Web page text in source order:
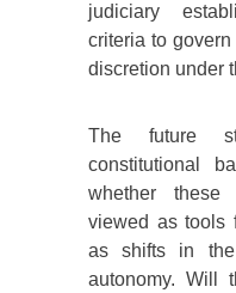
judiciary
criteria to
discretion under
The future
constitutional
whether these
viewed as tools
as shifts in the
autonomy. Will